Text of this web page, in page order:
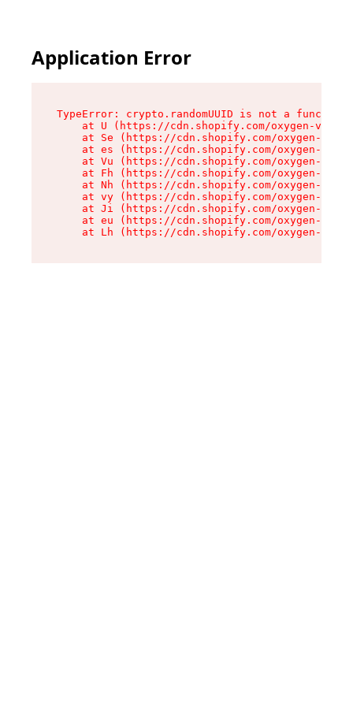
Application Error
TypeError: crypto.randomUUID is not a function
at U (https://cdn.shopify.com/oxygen-v2/
at Se (https://cdn.shopify.com/oxygen-v2/
at es (https://cdn.shopify.com/oxygen-v2/
at Vu (https://cdn.shopify.com/oxygen-v2/
at Fh (https://cdn.shopify.com/oxygen-v2/
at Nh (https://cdn.shopify.com/oxygen-v2/
at vy (https://cdn.shopify.com/oxygen-v2/
at Ji (https://cdn.shopify.com/oxygen-v2/
at eu (https://cdn.shopify.com/oxygen-v2/
at Lh (https://cdn.shopify.com/oxygen-v2/